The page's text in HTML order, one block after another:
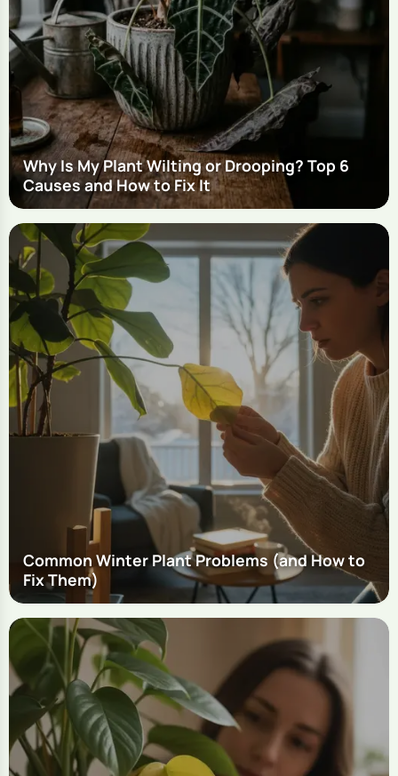
Why Is My Plant Wilting or Drooping? Top 6
Causes and How to Fix It
Common Winter Plant Problems (and How to
Fix Them)